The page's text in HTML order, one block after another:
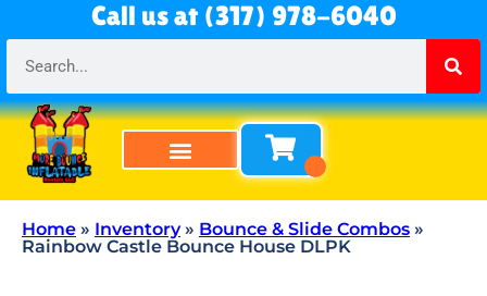
Call us at (317) 978-6040
Home » Inventory» Bounce & Slide Combos »
Rainbow Castle Bounce House DLPK